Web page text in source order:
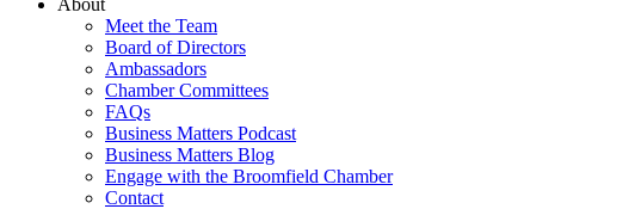
About
Meet the Team
Board of Directors
Ambassadors
Chamber Committees
FAQs
Business Matters Podcast
Business Matters Blog
Engage with the Broomfield Chamber
Contact